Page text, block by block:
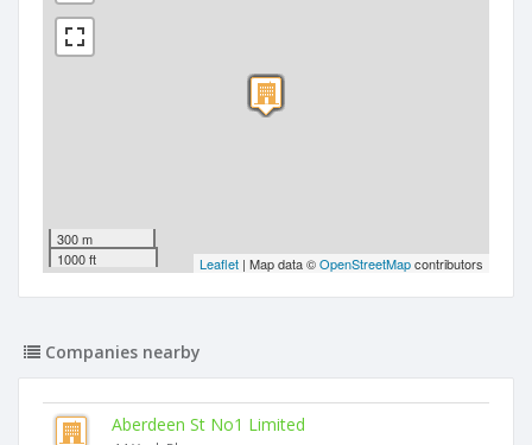
300 m
1000 ft
Leaflet | Map data ©OpenStreetMapcontributors
Companies nearby
Aberdeen St No1 Limited